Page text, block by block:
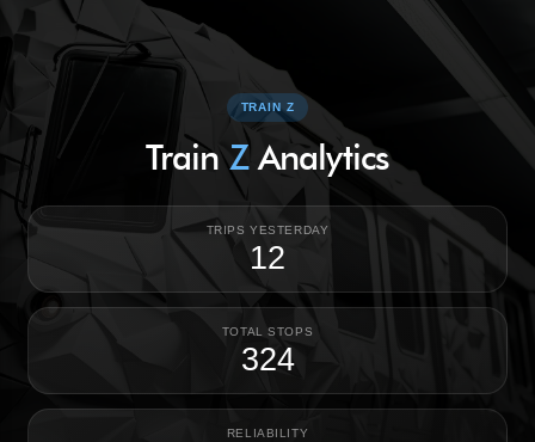
TRAIN Z
TrainZAnalytics
TRIPS YESTERDAY
12
TOTAL STOPS
324
RELIABILITY